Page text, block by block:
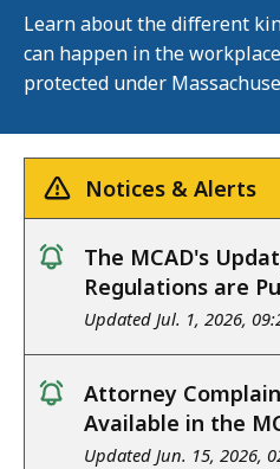
Learn about the different
can happen in the
protected under
Notices & Alerts
notice
The MCAD's
Regulations are
Updated Jul. 1, 2026,
notice
Attorney
Available in the
Updated Jun. 15, 2026,